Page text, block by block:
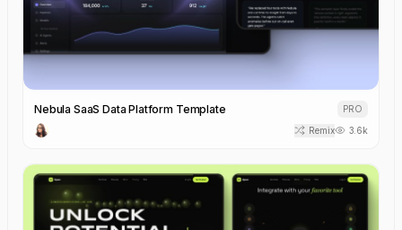
Nebula SaaS Data Platform Template
PRO
Remix
3.6k